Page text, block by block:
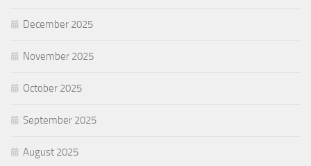
December 2025
November 2025
October 2025
September 2025
August 2025